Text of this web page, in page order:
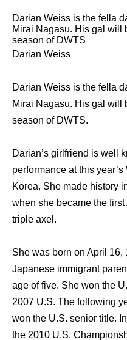
Darian Weiss is the fella
Mirai Nagasu. His gal will
season of DWTS
Darian Weiss
Darian Weiss is the fella
Mirai Nagasu. His gal will
season of DWTS.
Darian’s girlfriend is well
performance at this
Korea. She made history
when she became the
triple axel.
She was born on April
Japanese immigrant
age of five. She won the
2007 U.S. The following
won the U.S. senior title.
the 2010 U.S.